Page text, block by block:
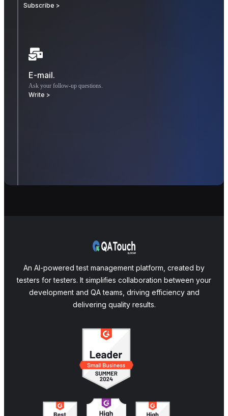
Subscribe >
E-mail.
Ask your follow-up questions.
Write >
An AI-powered test management platform, created by
testers for testers. It simplifies collaboration between your
development and QA teams, driving efficiency and
delivering quality results.